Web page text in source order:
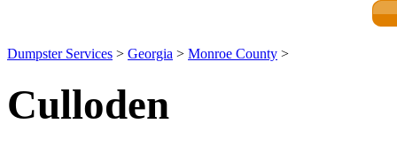
Dumpster Services > Georgia > Monroe County >
Culloden